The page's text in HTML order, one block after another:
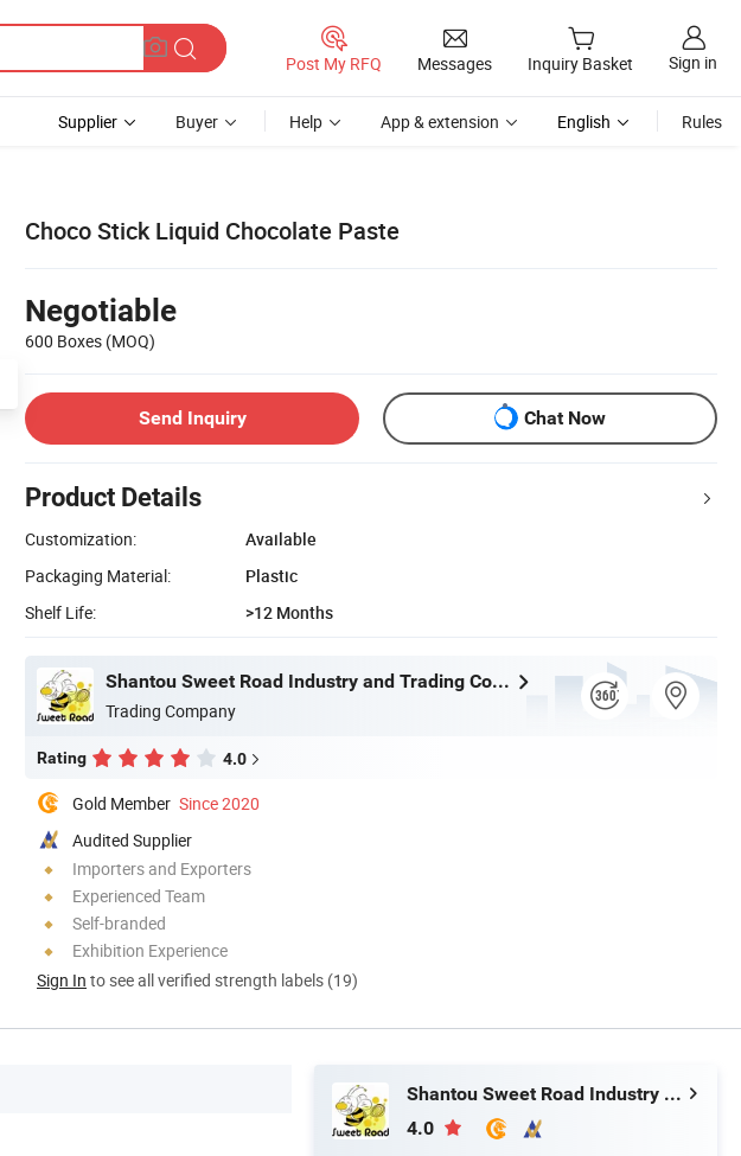
Post My RFQ Messages Inquiry Basket Sign in
Supplier Buyer Help App & extension English Rules
Choco Stick Liquid Chocolate Paste
Negotiable
600 Boxes (MOQ)
Send Inquiry Chat Now
Product Details
Customization:
Available
Packaging Material:
Plastic
Shelf Life:
>12 Months
Shantou Sweet Road Industry and Trading Co., Ltd.
Trading Company
Rating 4.0
Gold Member Since 2020
Audited Supplier
Importers and Exporters
Experienced Team
Self-branded
Exhibition Experience
Sign In to see all verified strength labels (19)
Shantou Sweet Road Industry and Trading Co., Ltd.
4.0